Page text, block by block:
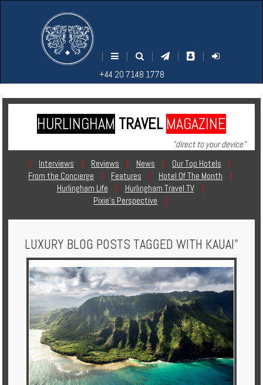
| | | |
|
+44 20 7148 1778
ENU
1778
Home
Contact
Holidays
Multi
Centre
Chalets
Villas
Offers
EARCH
1778
HURLINGHAM TRAVEL MAGAZINE
"direct to your device"
|
Interviews | Reviews | News | Our Top Hotels
|
From the Concierge
| Features | Hotel Of The Month
|
Hurlingham Life
| Hurlingham Travel TV
|
Pixie's Perspective
|
LUXURY BLOG POSTS TAGGED WITH KAUAI"